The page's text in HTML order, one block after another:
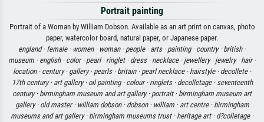
Portrait painting
Portrait of a Woman by William Dobson. Available as an art print on canvas, photo
paper, watercolor board, natural paper, or Japanese paper.
england · female · women · woman · people · arts · painting · country · british ·
museum · english · color · pearl · ringlet · dress · necklace · jewellery · jewelry · hair ·
location · century · gallery · pearls · britain · pearl necklace · hairstyle · decollete ·
17th century · art gallery · oil painting · colour · ringlets · decolletage · seventeenth
century · birmingham museum and art gallery · portrait · birmingham museum art
gallery · old master · william dobson · dobson · william · art centre · birmingham
museums and art gallery · birmingham museums trust · heritage art · d?colletage ·